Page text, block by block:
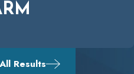
Results